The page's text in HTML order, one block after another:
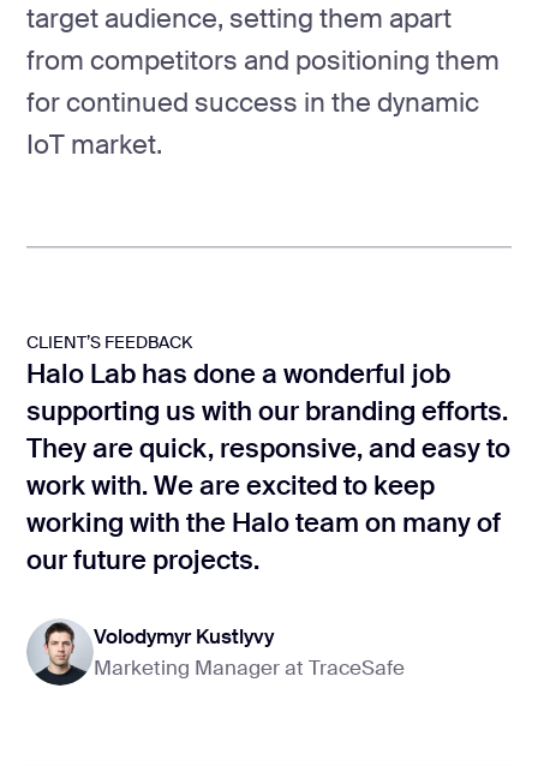
target audience, setting them apart
from competitors and positioning them
for continued success in the dynamic
IoT market.
CLIENT’S FEEDBACK
Halo Lab has done a wonderful job
supporting us with our branding efforts.
They are quick, responsive, and easy to
work with. We are excited to keep
working with the Halo team on many of
our future projects.
Volodymyr Kustlyvy
Marketing Manager at TraceSafe